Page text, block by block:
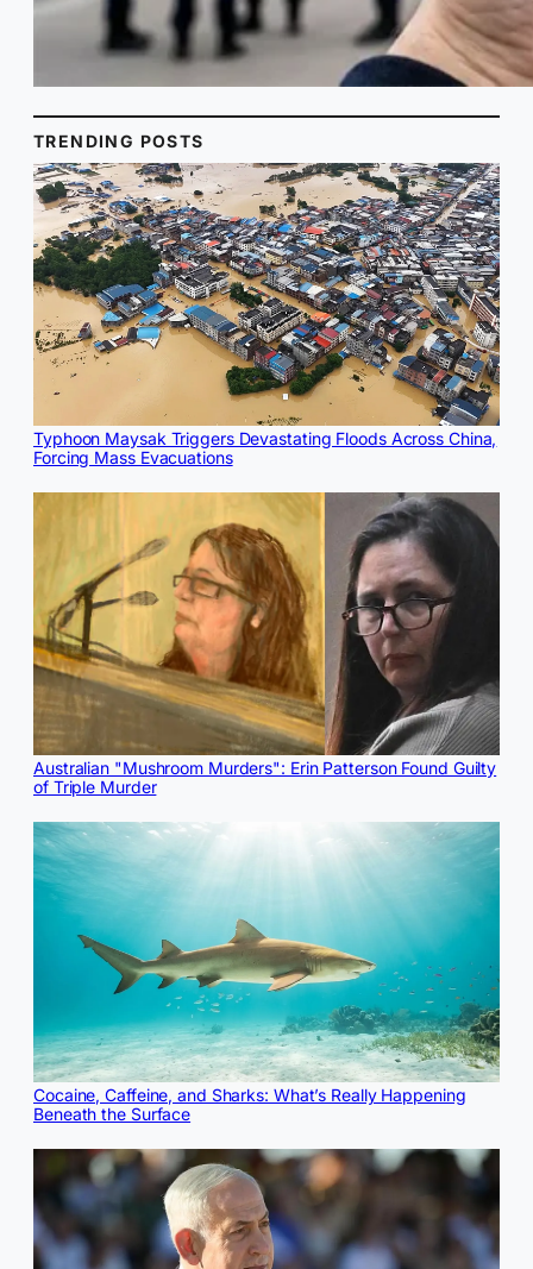
TRENDING POSTS
Typhoon Maysak Triggers Devastating Floods Across China,
Forcing Mass Evacuations
Australian "Mushroom Murders": Erin Patterson Found Guilty
of Triple Murder
Cocaine, Caffeine, and Sharks: What’s Really Happening
Beneath the Surface